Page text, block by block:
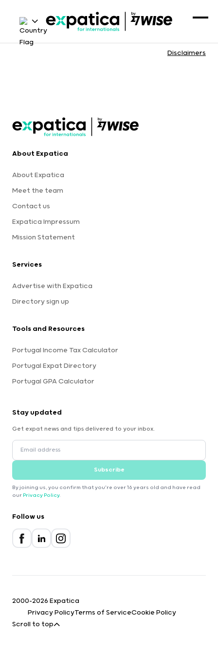
Disclaimers
About Expatica
About Expatica
Meet the team
Contact us
Expatica Impressum
Mission Statement
Services
Advertise with Expatica
Directory sign up
Tools and Resources
Portugal Income Tax Calculator
Portugal Expat Directory
Portugal GPA Calculator
Stay updated
Get expat news and tips delivered to your inbox.
Subscribe
By joining us, you confirm that you're over 16 years old and have read
our Privacy Policy.
Follow us
2000-2026 Expatica
Privacy PolicyTerms of ServiceCookie Policy
Scroll to top